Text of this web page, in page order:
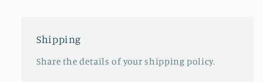
Shipping
Share the details of your shipping policy.